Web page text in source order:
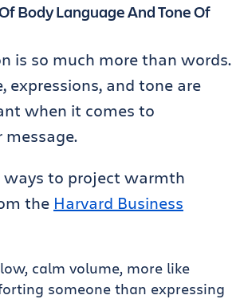
Body Language And Tone Of
is so much more than words.
expressions, and tone are
when it comes to
message.
ways to project warmth
the Harvard Business
calm volume, more like
someone than expressing